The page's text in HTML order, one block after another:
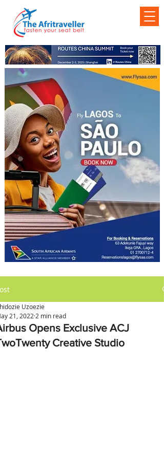
Opens Exclusive ACJ
Creative Studio
Uzoezie
21, 2022 2 min read